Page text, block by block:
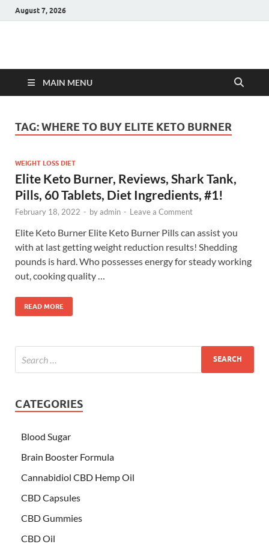
August 7, 2026
Hulk Supplements
MAIN MENU
TAG:WHERE TO BUY ELITE KETO BURNER
WEIGHT LOSS DIET
Elite Keto Burner, Reviews, Shark Tank,
Pills, 60 Tablets, Diet Ingredients, #1!
February 18, 2022 - byadmin - Leave a Comment
Elite Keto Burner Elite Keto Burner Pills can assist you
with at last getting weight reduction results! Shedding
pounds is hard. Who possesses energy for steady working
out, cooking quality …
READ MORE
CATEGORIES
Blood Sugar
Brain Booster Formula
Cannabidiol CBD Hemp Oil
CBD Capsules
CBD Gummies
CBD Oil